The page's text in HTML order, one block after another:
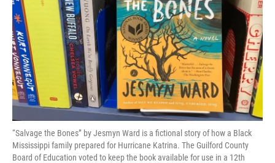
“Salvage the Bones” by Jesmyn Ward is a fictional story of how a Black
Mississippi family prepared for Hurricane Katrina. The Guilford County
Board of Education voted to keep the book available for use in a 12th